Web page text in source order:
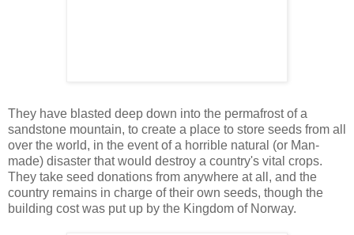
They have blasted deep down into the permafrost of a
sandstone mountain, to create a place to store seeds from all
over the world, in the event of a horrible natural (or Man-
made) disaster that would destroy a country's vital crops.
They take seed donations from anywhere at all, and the
country remains in charge of their own seeds, though the
building cost was put up by the Kingdom of Norway.